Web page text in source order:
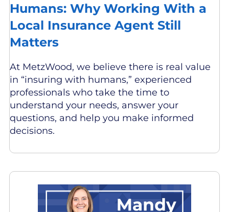
Humans: Why Working With a
Local Insurance Agent Still
Matters
At MetzWood, we believe there is real value
in “insuring with humans,” experienced
professionals who take the time to
understand your needs, answer your
questions, and help you make informed
decisions.